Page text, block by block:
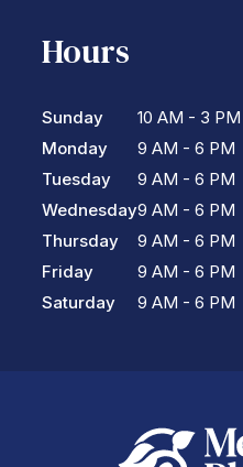
Hours
Sunday
Monday
Tuesday
Wednesday
Thursday
Friday
Saturday
10 AM - 3 PM
9 AM - 6 PM
9 AM - 6 PM
9 AM - 6 PM
9 AM - 6 PM
9 AM - 6 PM
9 AM - 6 PM